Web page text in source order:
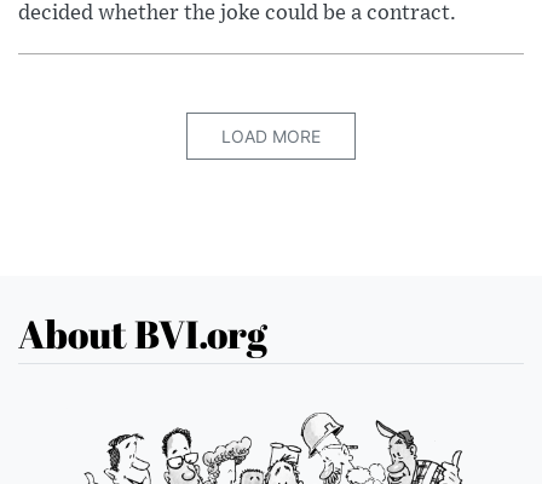
decided whether the joke could be a contract.
LOAD MORE
About BVI.org